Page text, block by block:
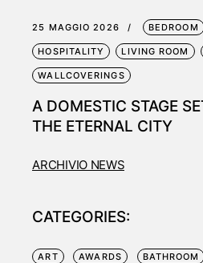
25 MAGGIO 2026 BEDROOM
HOSPITALITY LIVING ROOM
WALLCOVERINGS
A DOMESTIC STAGE
THE ETERNAL CITY
ARCHIVIO NEWS
CATEGORIES:
ART AWARDS BATHROOM